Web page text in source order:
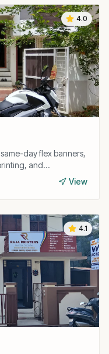
4.0
day flex banners,
and
View
4.1